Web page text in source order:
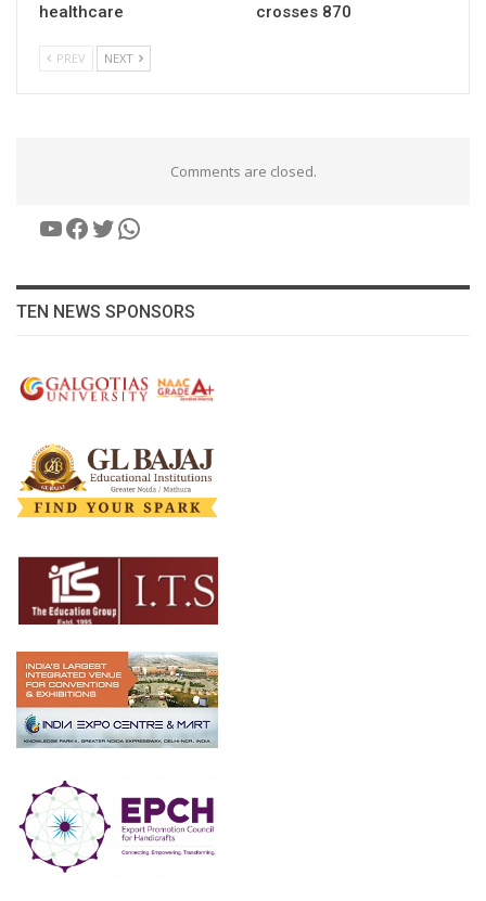
healthcare
crosses 870
PREV NEXT
Comments are closed.
YouTube
Facebook
Twitter
WhatsApp
TEN NEWS SPONSORS